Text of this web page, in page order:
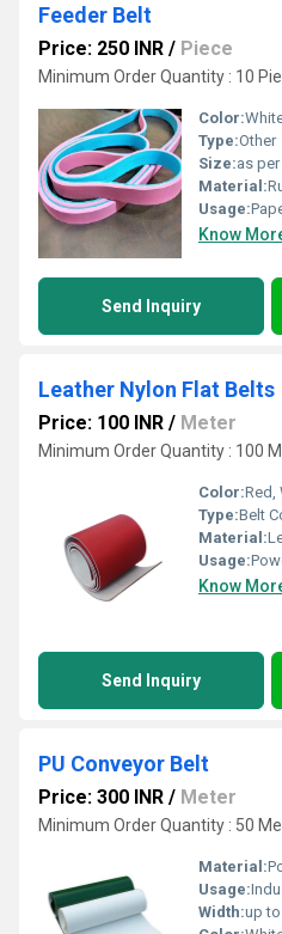
Feeder Belt
Price: 250 INR / Piece
Minimum Order Quantity : 10
Color:
Type:Other
Size:as
Material:
Usage:
Know
Send Inquiry
Leather Nylon Flat Belts
Price: 100 INR / Meter
Minimum Order Quantity : 100
Color:Red,
Type:Belt
Material:
Usage:
Know
Send Inquiry
PU Conveyor Belt
Price: 300 INR / Meter
Minimum Order Quantity : 50
Material:
Usage:
Width:up to